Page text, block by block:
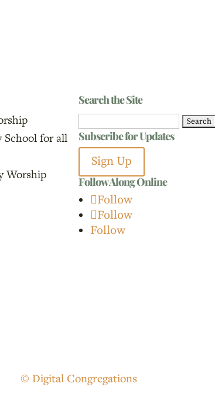
School for all
Worship
Search the Site
for:
Subscribe for Updates
Sign Up
Follow Along Online
Follow
Follow
Follow
© Digital Congregations